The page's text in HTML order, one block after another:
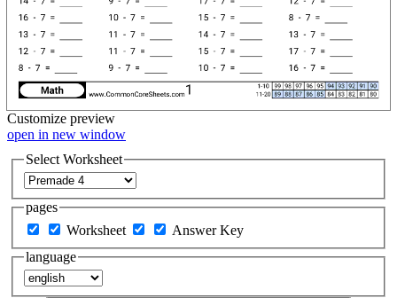
Customize preview
open in new window
Select Worksheet
pages
Worksheet
Answer Key
language